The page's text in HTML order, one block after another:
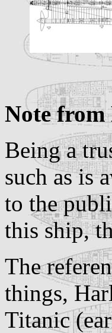
Note from
Being a
such as is
to the
this ship,
The
things,
Titanic